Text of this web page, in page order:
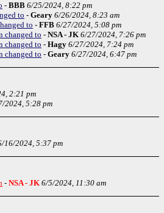
- BBB 6/25/2024, 8:22 pm
to - Geary 6/26/2024, 8:23 am
to - FFB 6/27/2024, 5:08 pm
changed to - NSA - JK 6/27/2024, 7:26 pm
changed to - Hagy 6/27/2024, 7:24 pm
changed to - Geary 6/27/2024, 6:47 pm
2:21 pm
2024, 5:28 pm
16/2024, 5:37 pm
- NSA - JK 6/5/2024, 11:30 am